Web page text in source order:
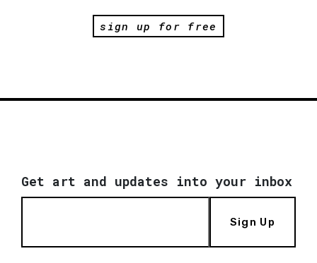
sign up for free
Get art and updates into your inbox
Sign Up